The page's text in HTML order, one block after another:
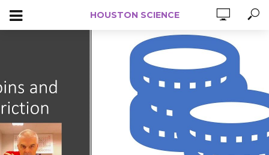
HOUSTON SCIENCE